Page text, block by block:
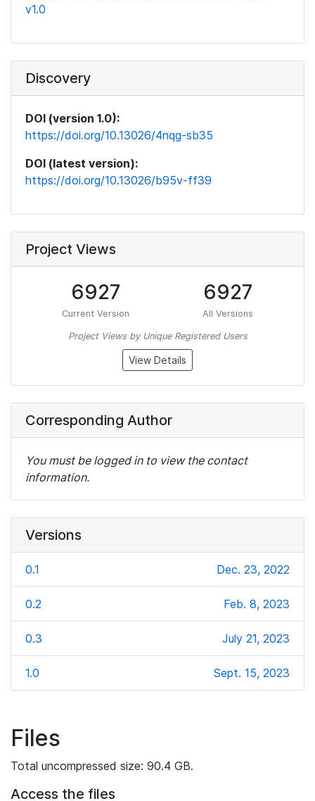
v1.0
Discovery
DOI (version 1.0):
https://doi.org/10.13026/4nqg-sb35
DOI (latest version):
https://doi.org/10.13026/b95v-ff39
Project Views
6927
Current Version
6927
All Versions
Project Views by Unique Registered Users
View Details
Corresponding Author
You must be logged in to view the contact
information.
Versions
0.1 Dec. 23, 2022
0.2 Feb. 8, 2023
0.3 July 21, 2023
1.0 Sept. 15, 2023
Files
Total uncompressed size: 90.4 GB.
Access the files